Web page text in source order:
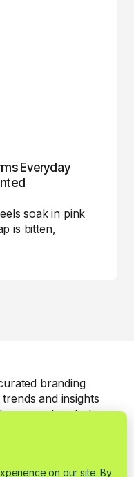
Everyday
soak in pink
is bitten,
branding
and insights
commentary to keep